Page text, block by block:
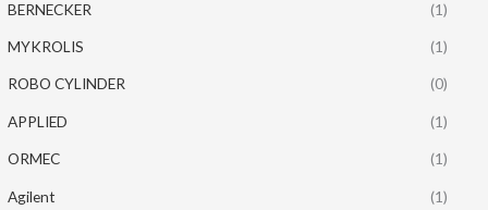
BERNECKER (1)
MYKROLIS (1)
ROBO CYLINDER (0)
APPLIED (1)
ORMEC (1)
Agilent (1)